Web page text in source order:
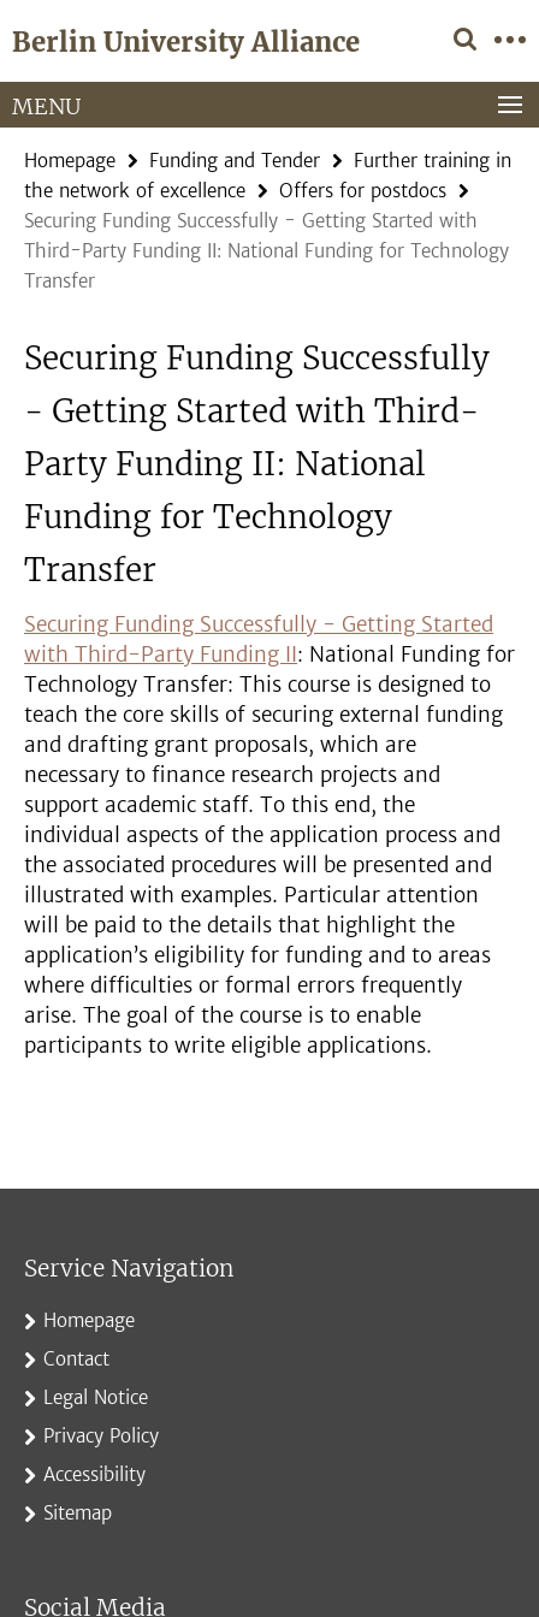
direkt
Inhalt
Berlin University Alliance
Service
Navigation
MENU
Homepage Funding and Tender
Further training in
the network of excellence
Offers for postdocs
Securing Funding Successfully - Getting Started with
Third-Party Funding II: National Funding for Technology
Transfer
Securing Funding Successfully
- Getting Started with Third-
Party Funding II: National
Funding for Technology
Transfer
Securing Funding Successfully - Getting Started
with Third-Party Funding II: National Funding for
Technology Transfer: This course is designed to
teach the core skills of securing external funding
and drafting grant proposals, which are
necessary to finance research projects and
support academic staff. To this end, the
individual aspects of the application process and
the associated procedures will be presented and
illustrated with examples. Particular attention
will be paid to the details that highlight the
application’s eligibility for funding and to areas
where difficulties or formal errors frequently
arise. The goal of the course is to enable
participants to write eligible applications.
Service Navigation
Homepage
Contact
Legal Notice
Privacy Policy
Accessibility
Sitemap
Social Media